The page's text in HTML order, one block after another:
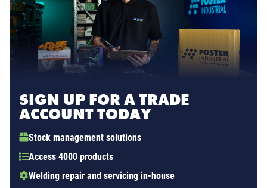
SIGN UP FOR A TRADE
ACCOUNT TODAY
Stock management solutions
Access 4000 products
Welding repair and servicing in-house